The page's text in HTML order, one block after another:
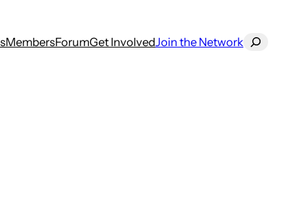
MembersForumGet InvolvedJoin the NetworkSearch